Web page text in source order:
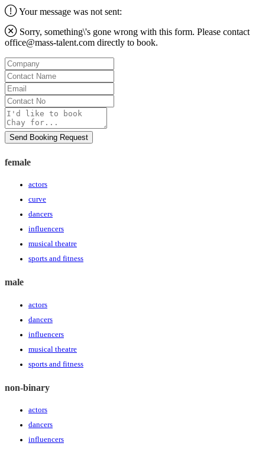
Your message was not sent:
Sorry, something\'s gone wrong with this form. Please contact
office@mass-talent.com directly to book.
Company
Contact
Name
Email
Contact
No
Message
Send Booking Request
female
actors
curve
dancers
influencers
musical theatre
sports and fitness
male
actors
dancers
influencers
musical theatre
sports and fitness
non-binary
actors
dancers
influencers